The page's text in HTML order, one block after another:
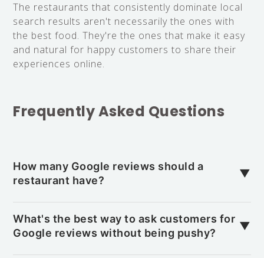
The restaurants that consistently dominate local
search results aren't necessarily the ones with
the best food. They're the ones that make it easy
and natural for happy customers to share their
experiences online.
Frequently Asked Questions
How many Google reviews should a
restaurant have?
▼
It depends on your local competition. In busy
areas, you may need 100+ reviews to stay
competitive, while smaller towns might require
What's the best way to ask customers for
Google reviews without being pushy?
▼
Ask during a positive moment, such as when they